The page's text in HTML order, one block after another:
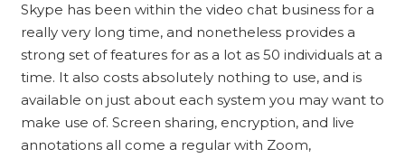
Skype has been within the video chat business for a
really very long time, and nonetheless provides a
strong set of features for as a lot as 50 individuals at a
time. It also costs absolutely nothing to use, and is
available on just about each system you may want to
make use of. Screen sharing, encryption, and live
annotations all come a regular with Zoom,